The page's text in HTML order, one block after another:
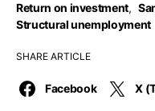
Return on investment,
Structural unemployment
SHARE ARTICLE
Facebook X